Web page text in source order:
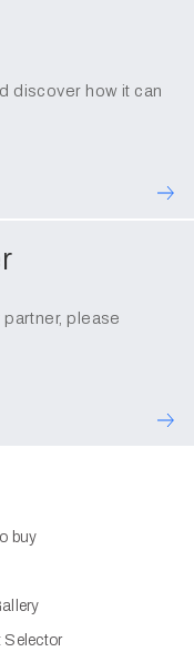
discover how it can
please
buy
Selector